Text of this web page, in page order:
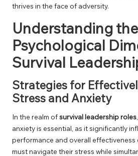
thrives in the face of adversity.
Understanding the
Psychological
Survival
Strategies for
Stress and Anxiety
In the realm ofsurvival leadership roles
anxiety is essential, as it significantly
performance and overall effectiveness
must navigate their stress while